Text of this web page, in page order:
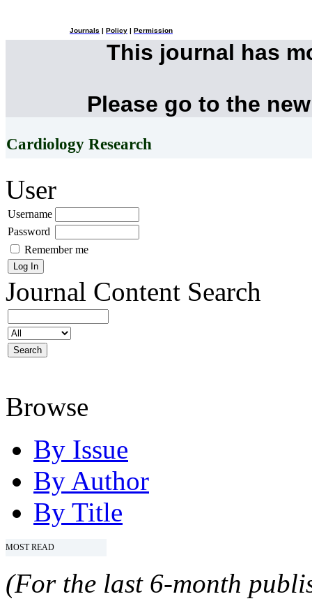
Journals Policy Permission
This journal has
Please go to the
Cardiology Research
User
Username
Password
Remember me
Journal Content Search
Browse
By Issue
By Author
By Title
MOST READ
(For the last 6-month